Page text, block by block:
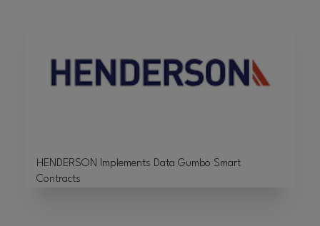
HENDERSON Implements Data Gumbo Smart
Contracts